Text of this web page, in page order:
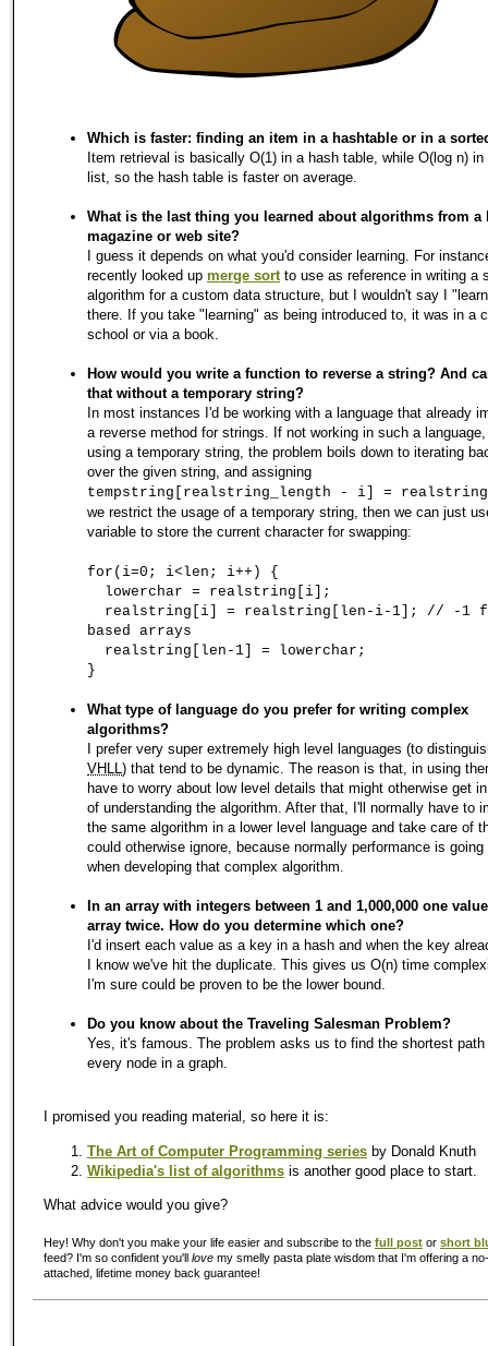
Which is faster: finding an item in a hashtable or in a
Item retrieval is basically O(1) in a hash table, while O(log n) in
list, so the hash table is faster on average.
What is the last thing you learned about algorithms from a
magazine or web site?
I guess it depends on what you'd consider learning. For
recently looked up merge sort to use as reference in writing a
algorithm for a custom data structure, but I wouldn't say I
there. If you take "learning" as being introduced to, it was in a
school or via a book.
How would you write a function to reverse a string? And
that without a temporary string?
In most instances I'd be working with a language that already
a reverse method for strings. If not working in such a
using a temporary string, the problem boils down to iterating
over the given string, and assigning
tempstring[realstring_length - i] =
we restrict the usage of a temporary string, then we can just
variable to store the current character for swapping:
for(i=0; i<len; i++) {
lowerchar = realstring[i];
realstring[i] = realstring[len-i-1]; // -1
based arrays
realstring[len-1] = lowerchar;
}
What type of language do you prefer for writing complex
algorithms?
I prefer very super extremely high level languages (to
VHLL ) that tend to be dynamic. The reason is that, in using
have to worry about low level details that might otherwise get
of understanding the algorithm. After that, I'll normally have to
the same algorithm in a lower level language and take care of
could otherwise ignore, because normally performance is
when developing that complex algorithm.
In an array with integers between 1 and 1,000,000 one
array twice. How do you determine which one?
I'd insert each value as a key in a hash and when the key
I know we've hit the duplicate. This gives us O(n) time
I'm sure could be proven to be the lower bound.
Do you know about the Traveling Salesman Problem?
Yes, it's famous. The problem asks us to find the shortest
every node in a graph.
I promised you reading material, so here it is:
The Art of Computer Programming series by Donald Knuth
Wikipedia's list of algorithms is another good place to start.
What advice would you give?
Hey! Why don't you make your life easier and subscribe to the full post or short
feed? I'm so confident you'll love my smelly pasta plate wisdom that I'm offering a
attached, lifetime money back guarantee!